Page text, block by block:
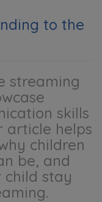
to the
streaming
skills
article helps
children
be, and
child stay